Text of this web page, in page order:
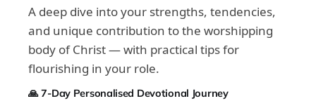
A deep dive into your strengths, tendencies,
and unique contribution to the worshipping
body of Christ — with practical tips for
flourishing in your role.
🙏 7-Day Personalised Devotional Journey